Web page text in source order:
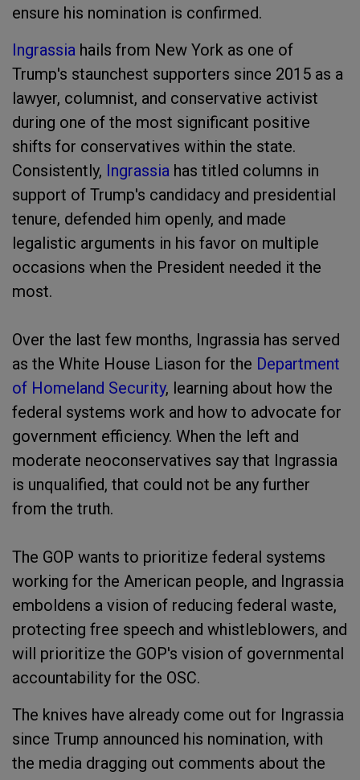
ensure his nomination is confirmed.
Ingrassia hails from New York as one of
Trump's staunchest supporters since 2015 as a
lawyer, columnist, and conservative activist
during one of the most significant positive
shifts for conservatives within the state.
Consistently, Ingrassia has titled columns in
support of Trump's candidacy and presidential
tenure, defended him openly, and made
legalistic arguments in his favor on multiple
occasions when the President needed it the
most.
Over the last few months, Ingrassia has served
as the White House Liason for the Department
of Homeland Security, learning about how the
federal systems work and how to advocate for
government efficiency. When the left and
moderate neoconservatives say that Ingrassia
is unqualified, that could not be any further
from the truth.
The GOP wants to prioritize federal systems
working for the American people, and Ingrassia
emboldens a vision of reducing federal waste,
protecting free speech and whistleblowers, and
will prioritize the GOP's vision of governmental
accountability for the OSC.
The knives have already come out for Ingrassia
since Trump announced his nomination, with
the media dragging out comments about the